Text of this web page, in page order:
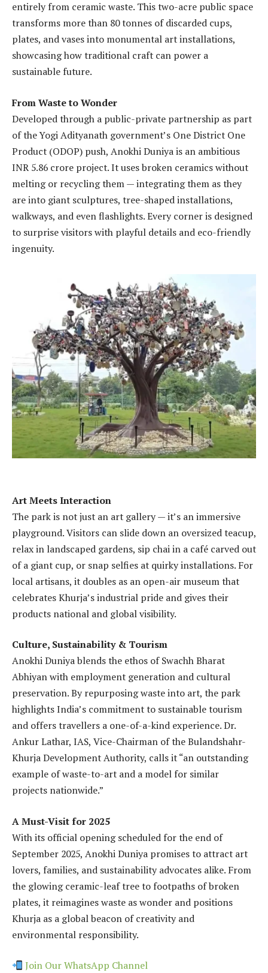
entirely from ceramic waste. This two-acre public space
transforms more than 80 tonnes of discarded cups,
plates, and vases into monumental art installations,
showcasing how traditional craft can power a
sustainable future.
From Waste to Wonder
Developed through a public-private partnership as part
of the Yogi Adityanath government’s One District One
Product (ODOP) push, Anokhi Duniya is an ambitious
INR 5.86 crore project. It uses broken ceramics without
melting or recycling them — integrating them as they
are into giant sculptures, tree-shaped installations,
walkways, and even flashlights. Every corner is designed
to surprise visitors with playful details and eco-friendly
ingenuity.
Art Meets Interaction
The park is not just an art gallery — it’s an immersive
playground. Visitors can slide down an oversized teacup,
relax in landscaped gardens, sip chai in a café carved out
of a giant cup, or snap selfies at quirky installations. For
local artisans, it doubles as an open-air museum that
celebrates Khurja’s industrial pride and gives their
products national and global visibility.
Culture, Sustainability & Tourism
Anokhi Duniya blends the ethos of Swachh Bharat
Abhiyan with employment generation and cultural
preservation. By repurposing waste into art, the park
highlights India’s commitment to sustainable tourism
and offers travellers a one-of-a-kind experience. Dr.
Ankur Lathar, IAS, Vice-Chairman of the Bulandshahr-
Khurja Development Authority, calls it “an outstanding
example of waste-to-art and a model for similar
projects nationwide.”
A Must-Visit for 2025
With its official opening scheduled for the end of
September 2025, Anokhi Duniya promises to attract art
lovers, families, and sustainability advocates alike. From
the glowing ceramic-leaf tree to footpaths of broken
plates, it reimagines waste as wonder and positions
Khurja as a global beacon of creativity and
environmental responsibility.
Join Our WhatsApp Channel